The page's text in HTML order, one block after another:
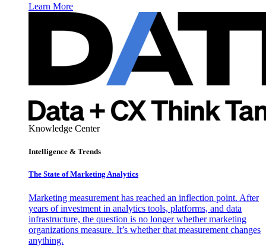
Learn More
Knowledge Center
Intelligence & Trends
The State of Marketing Analytics
Marketing measurement has reached an inflection point. After
years of investment in analytics tools, platforms, and data
infrastructure, the question is no longer whether marketing
organizations measure. It’s whether that measurement changes
anything.